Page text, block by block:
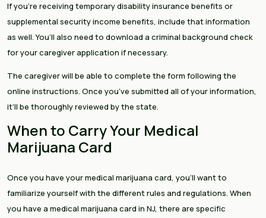
If you’re receiving temporary disability insurance benefits or
supplemental security income benefits, include that information
as well. You’ll also need to download a criminal background check
for your caregiver application if necessary.
The caregiver will be able to complete the form following the
online instructions. Once you’ve submitted all of your information,
it’ll be thoroughly reviewed by the state.
When to Carry Your Medical
Marijuana Card
Once you have your medical marijuana card, you’ll want to
familiarize yourself with the different rules and regulations. When
you have a medical marijuana card in NJ, there are specific